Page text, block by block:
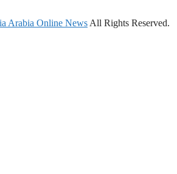
Arabia Online News All Rights Reserved.